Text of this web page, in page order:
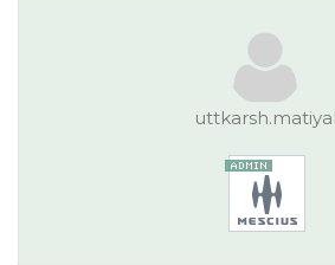
uttkarsh.matiyal